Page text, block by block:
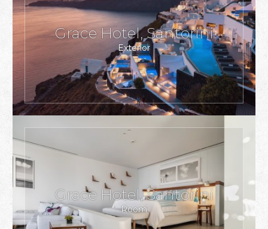
Grace Hotel, Santorini
Exterior
Grace Hotel, Santorini
Room